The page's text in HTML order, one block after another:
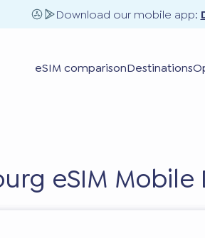
Download our mobile app:
eSIM comparisonDestinations
eSIM Mobile